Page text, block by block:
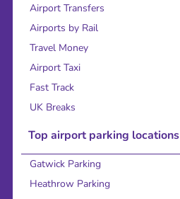
Airport Transfers
Airports by Rail
Travel Money
Airport Taxi
Fast Track
UK Breaks
Top airport parking locations
Gatwick Parking
Heathrow Parking